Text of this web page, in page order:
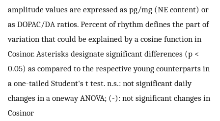
amplitude values are expressed as pg/mg (NE content) or
as DOPAC/DA ratios. Percent of rhythm defines the part of
variation that could be explained by a cosine function in
Cosinor. Asterisks designate significant differences (p <
0.05) as compared to the respective young counterparts in
a one-tailed Student's t test. n.s.: not significant daily
changes in a oneway ANOVA; (-): not significant changes in
Cosinor